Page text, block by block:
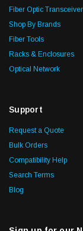
Fiber Optic
Shop By Brands
Fiber Tools
Racks & Enclosures
Optical Network
Support
Request a Quote
Bulk Orders
Compatibility Help
Search Terms
Blog